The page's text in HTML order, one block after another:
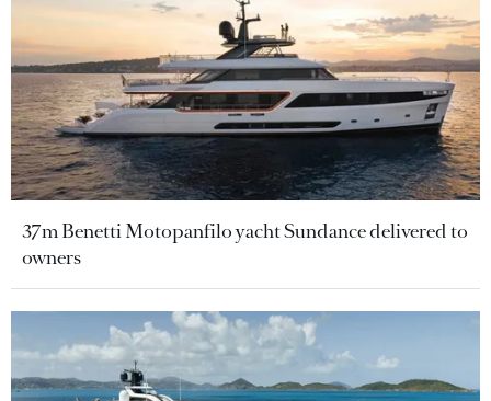
37m Benetti Motopanfilo yacht Sundance delivered to
owners